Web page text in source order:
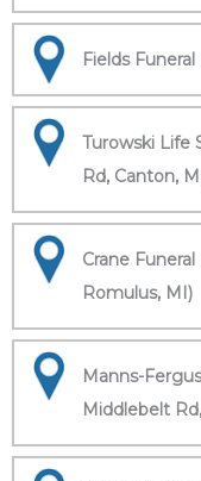
Fields
Turowski Life
Rd, Canton,
Crane
Romulus, MI)
Manns-
Middlebelt